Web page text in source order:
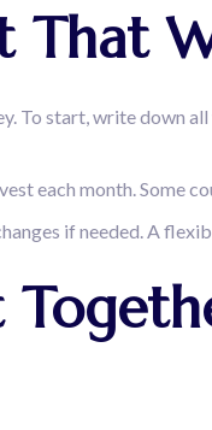
That
To start, write down
each month. Some
if needed. A